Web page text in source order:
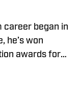
career began in
he’s won
awards for
high school